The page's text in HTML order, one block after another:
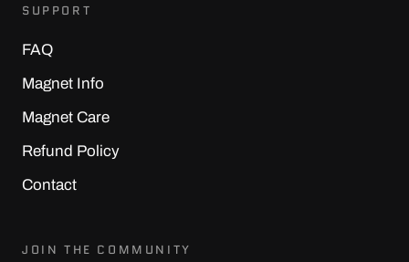
SUPPORT
FAQ
Magnet Info
Magnet Care
Refund Policy
Contact
JOIN THE COMMUNITY